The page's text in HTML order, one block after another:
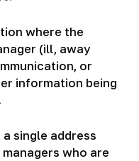
where the
(ill, away
or
information being
single address
who are